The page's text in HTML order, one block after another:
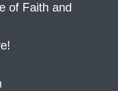
of Faith and